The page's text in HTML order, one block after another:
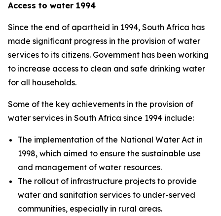
Access to water 1994
Since the end of apartheid in 1994, South Africa has
made significant progress in the provision of water
services to its citizens. Government has been working
to increase access to clean and safe drinking water
for all households.
Some of the key achievements in the provision of
water services in South Africa since 1994 include:
The implementation of the National Water Act in
1998, which aimed to ensure the sustainable use
and management of water resources.
The rollout of infrastructure projects to provide
water and sanitation services to under-served
communities, especially in rural areas.